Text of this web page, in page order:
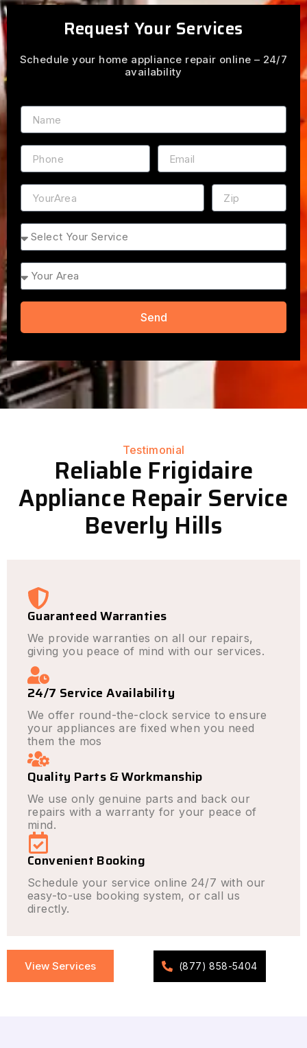
Request Your Services
Schedule your home appliance repair online – 24/7
availability
Name
Phone Email
Address ZIP
Service
Area
Send
Testimonial
Reliable Frigidaire
Appliance Repair Service
Beverly Hills
Guaranteed Warranties
We provide warranties on all our repairs,
giving you peace of mind with our services.
24/7 Service Availability
We offer round-the-clock service to ensure
your appliances are fixed when you need
them the mos
Quality Parts & Workmanship
We use only genuine parts and back our
repairs with a warranty for your peace of
mind.
Convenient Booking
Schedule your service online 24/7 with our
easy-to-use booking system, or call us
directly.
View Services (877) 858-5404